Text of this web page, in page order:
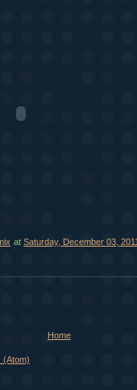
at Saturday, December 03,
Home
(Atom)